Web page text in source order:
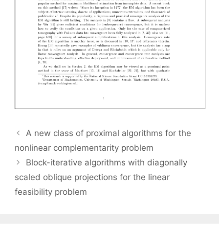
A new class of proximal algorithms for the
nonlinear complementarity problem
Block-iterative algorithms with diagonally
scaled oblique projections for the linear
feasibility problem